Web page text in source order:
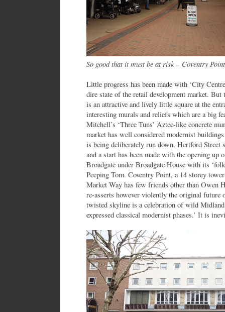
So good that it must be at risk – Coventry Point
Little progress has been made with ‘City
dire state of the retail development market.
is an attractive and lively little square at the
interesting murals and reliefs which are a big
Mitchell’s ‘Three Tuns’ Aztec-like concrete
market has well considered modernist
is being deliberately run down. Hertford Street
and a start has been made with the opening
Broadgate under Broadgate House with its
Peeping Tom. Coventry Point, a 14 storey
Market Way has few friends other than Owen
re-asserts however violently the original future
twisted skyline is a celebration of wild
expressed classical modernist phases.’ It is